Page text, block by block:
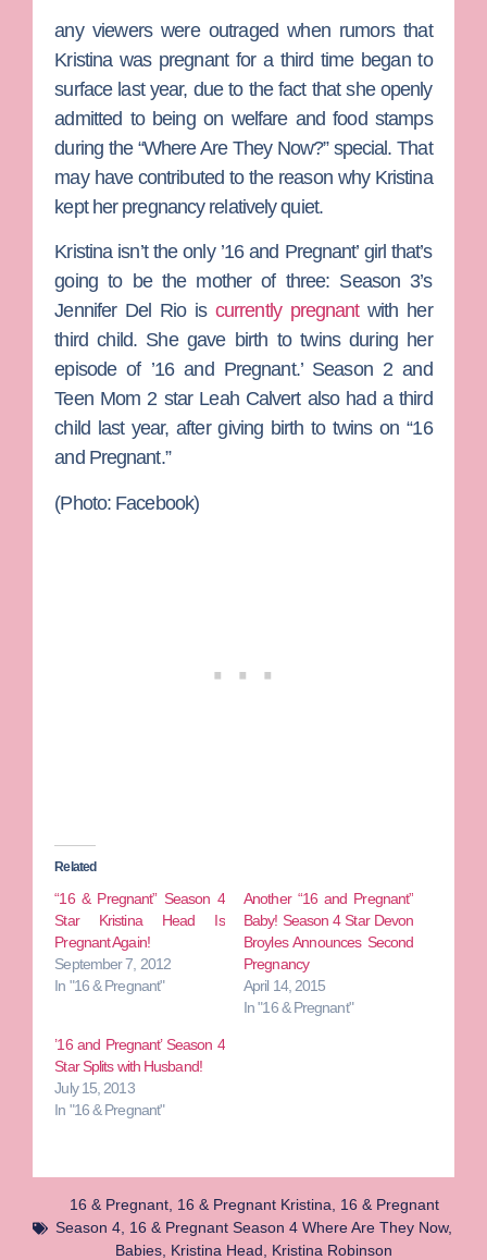
any viewers were outraged when rumors that
Kristina was pregnant for a third time began to
surface last year, due to the fact that she openly
admitted to being on welfare and food stamps
during the “Where Are They Now?” special. That
may have contributed to the reason why Kristina
kept her pregnancy relatively quiet.
Kristina isn’t the only ’16 and Pregnant’ girl that’s
going to be the mother of three: Season 3’s
Jennifer Del Riois currently pregnantwith her
third child. She gave birth to twins during her
episode of ’16 and Pregnant.’ Season 2 and
Teen Mom 2 star Leah Calvertalso had a third
child last year, after giving birth to twins on “16
and Pregnant.”
(Photo: Facebook)
Related
“16 & Pregnant” Season 4
Star Kristina Head Is
Pregnant Again!
September 7, 2012
In "16 & Pregnant"
Another “16 and Pregnant”
Baby! Season 4 Star Devon
Broyles Announces Second
Pregnancy
April 14, 2015
In "16 & Pregnant"
’16 and Pregnant’ Season 4
Star Splits with Husband!
July 15, 2013
In "16 & Pregnant"
16 & Pregnant, 16 & Pregnant Kristina
16 & Pregnant
Season 4 16 & Pregnant Season 4 Where Are They Now,
Babies Kristina Head Kristina Robinson